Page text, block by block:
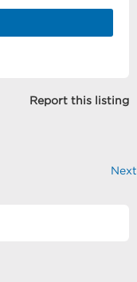
Report this listing
Next